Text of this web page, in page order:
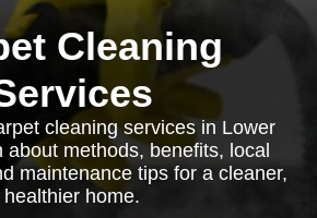
Cleaning
cleaning services in Lower
about methods, benefits, local
maintenance tips for a cleaner,
healthier home.